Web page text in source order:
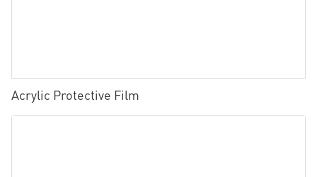
Acrylic Protective Film